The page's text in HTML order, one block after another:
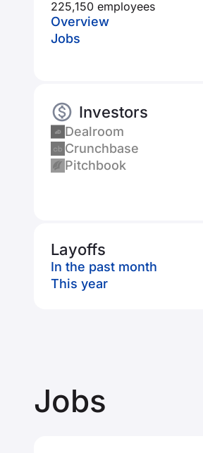
225,150 employees
Overview
Jobs
Investors
Dealroom
Crunchbase
Pitchbook
Layoffs
In the past month
This year
Jobs